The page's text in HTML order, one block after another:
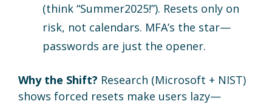
(think “Summer2025!”). Resets only on
risk, not calendars. MFA’s the star—
passwords are just the opener.
Why the Shift? Research (Microsoft + NIST)
shows forced resets make users lazy—